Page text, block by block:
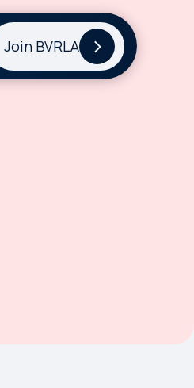
Join BVRLA